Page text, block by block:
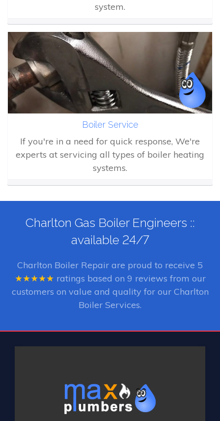
system.
Boiler Service
If you're in a need for quick response, We're
experts at servicing all types of boiler heating
systems.
Charlton Gas Boiler Engineers ::
available 24/7
Charlton Boiler Repair are proud to receive 5
★★★★★ ratings based on 9 reviews from our
customers on value and quality for our Charlton
Boiler Services.